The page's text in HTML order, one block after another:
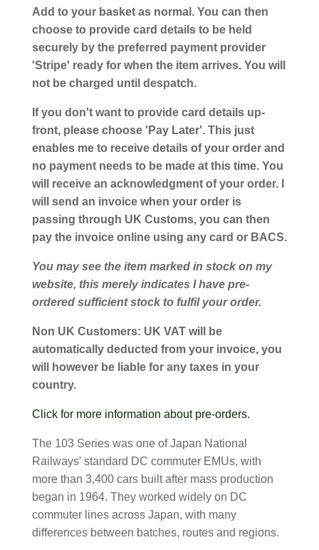
Add to your basket as normal. You can then
choose to provide card details to be held
securely by the preferred payment provider
'Stripe' ready for when the item arrives. You will
not be charged until despatch.
If you don't want to provide card details up-
front, please choose 'Pay Later'. This just
enables me to receive details of your order and
no payment needs to be made at this time. You
will receive an acknowledgment of your order. I
will send an invoice when your order is
passing through UK Customs, you can then
pay the invoice online using any card or BACS.
You may see the item marked in stock on my
website, this merely indicates I have pre-
ordered sufficient stock to fulfil your order.
Non UK Customers: UK VAT will be
automatically deducted from your invoice, you
will however be liable for any taxes in your
country.
Click for more information about pre-orders.
The 103 Series was one of Japan National
Railways' standard DC commuter EMUs, with
more than 3,400 cars built after mass production
began in 1964. They worked widely on DC
commuter lines across Japan, with many
differences between batches, routes and regions.